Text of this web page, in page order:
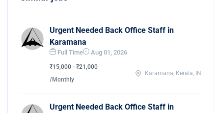
Urgent Needed Back Office Staff in
Karamana
Full Time Aug 01, 2026
₹15,000 - ₹21,000
/Monthly
Karamana, Kerala, IN
Urgent Needed Back Office Staff in